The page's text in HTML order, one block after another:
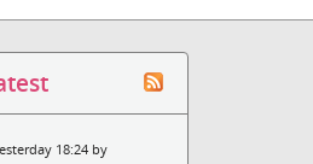
18:24 by